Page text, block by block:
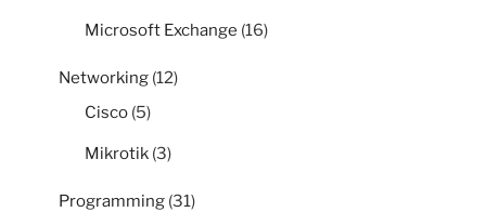
Microsoft Exchange (16)
Networking (12)
Cisco (5)
Mikrotik (3)
Programming (31)